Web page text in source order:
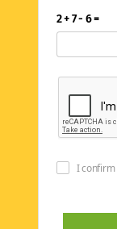
2 + 7 - 6 =
I confirm